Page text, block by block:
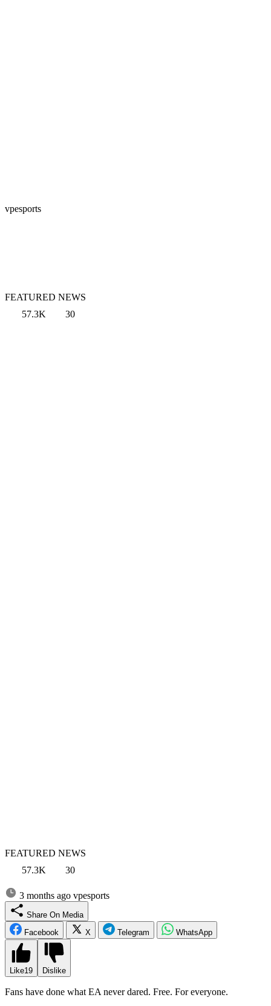
vpesports
FEATURED NEWS
57.3K
30
FEATURED NEWS
57.3K
30
3 months ago vpesports
Share On Media
Facebook
X Telegram WhatsApp
Like19 Dislike
Fans have done what EA never dared. Free. For everyone.